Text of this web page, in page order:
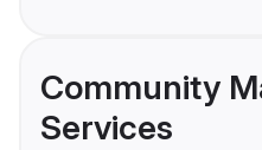
Community
Services